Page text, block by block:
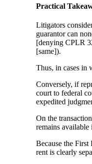
Practical
Litigators
guarantor can
[denying CPLR
[same]).
Thus, in cases in
Conversely, if
court to federal
expedited
On the
remains available
Because the First
rent is clearly